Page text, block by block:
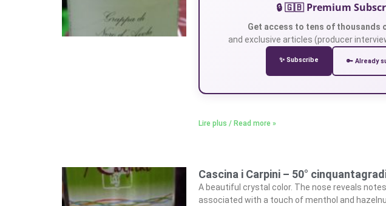
🔒 🇬🇧 Premium
Get access to tens of thousands
and exclusive articles (producer
✨ Subscribe 🔑 Already
Lire plus / Read more »
Cascina i Carpini – 50°
A beautiful crystal color. The nose reveals
associated with a touch of menthol and